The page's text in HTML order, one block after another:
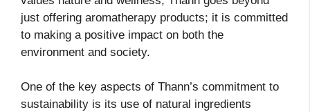
just offering aromatherapy products; it is committed
to making a positive impact on both the
environment and society.
One of the key aspects of Thann’s commitment to
sustainability is its use of natural ingredients